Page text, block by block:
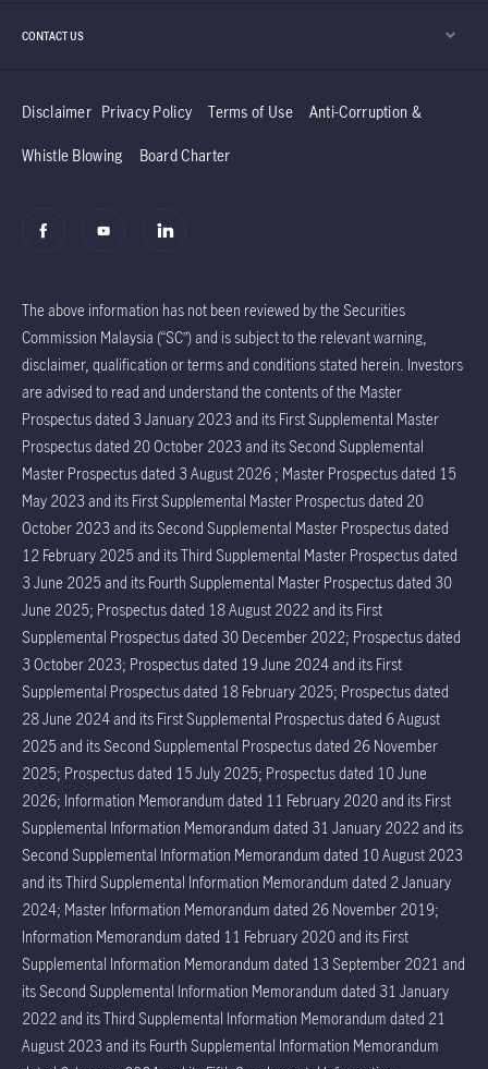
CONTACT US
Disclaimer Privacy Policy Terms of Use Anti-Corruption &
Whistle Blowing Board Charter
The above information has not been reviewed by the Securities
Commission Malaysia (“SC”) and is subject to the relevant warning,
disclaimer, qualification or terms and conditions stated herein. Investors
are advised to read and understand the contents of the Master
Prospectus dated 3 January 2023 and its First Supplemental Master
Prospectus dated 20 October 2023 and its Second Supplemental
Master Prospectus dated 3 August 2026 ; Master Prospectus dated 15
May 2023 and its First Supplemental Master Prospectus dated 20
October 2023 and its Second Supplemental Master Prospectus dated
12 February 2025 and its Third Supplemental Master Prospectus dated
3 June 2025 and its Fourth Supplemental Master Prospectus dated 30
June 2025; Prospectus dated 18 August 2022 and its First
Supplemental Prospectus dated 30 December 2022; Prospectus dated
3 October 2023; Prospectus dated 19 June 2024 and its First
Supplemental Prospectus dated 18 February 2025; Prospectus dated
28 June 2024 and its First Supplemental Prospectus dated 6 August
2025 and its Second Supplemental Prospectus dated 26 November
2025; Prospectus dated 15 July 2025; Prospectus dated 10 June
2026; Information Memorandum dated 11 February 2020 and its First
Supplemental Information Memorandum dated 31 January 2022 and its
Second Supplemental Information Memorandum dated 10 August 2023
and its Third Supplemental Information Memorandum dated 2 January
2024; Master Information Memorandum dated 26 November 2019;
Information Memorandum dated 11 February 2020 and its First
Supplemental Information Memorandum dated 13 September 2021 and
its Second Supplemental Information Memorandum dated 31 January
2022 and its Third Supplemental Information Memorandum dated 21
August 2023 and its Fourth Supplemental Information Memorandum